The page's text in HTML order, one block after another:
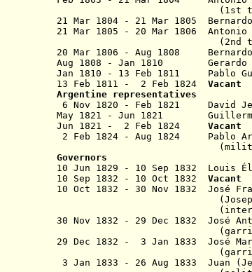
(1st
21 Mar 1804 - 21 Mar 1805
21 Mar 1805 - 20 Mar 1806
Antonio
(2nd
20 Mar 1806 - Aug 1808
Aug 1808 - Jan 1810
Jan 1810 - 13 Feb 1811 Pablo
13 Feb 1811 - 2 Feb 1824 Vacant
Argentine representatives
6 Nov 1820 - Feb 1821
May 1821 - Jun 1821 Guillermo
Jun 1821 - 2 Feb 1824 Vacant
2 Feb 1824 - Aug 1824 Pablo
Governors
10 Jun 1829 - 10 Sep
10 Sep 1832 - 10 Oct 1832 Vacant
10 Oct 1832 - 30 Nov 1832 José
(interim political
30 Nov 1832 - 29 Dec 1832 José
29 Dec 1832 - 3 Jan
3 Jan 1833 - 26 Aug 1833 Juan